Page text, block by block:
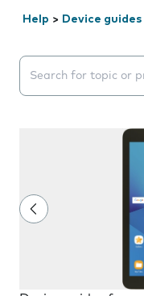
Help > Device guides
Search